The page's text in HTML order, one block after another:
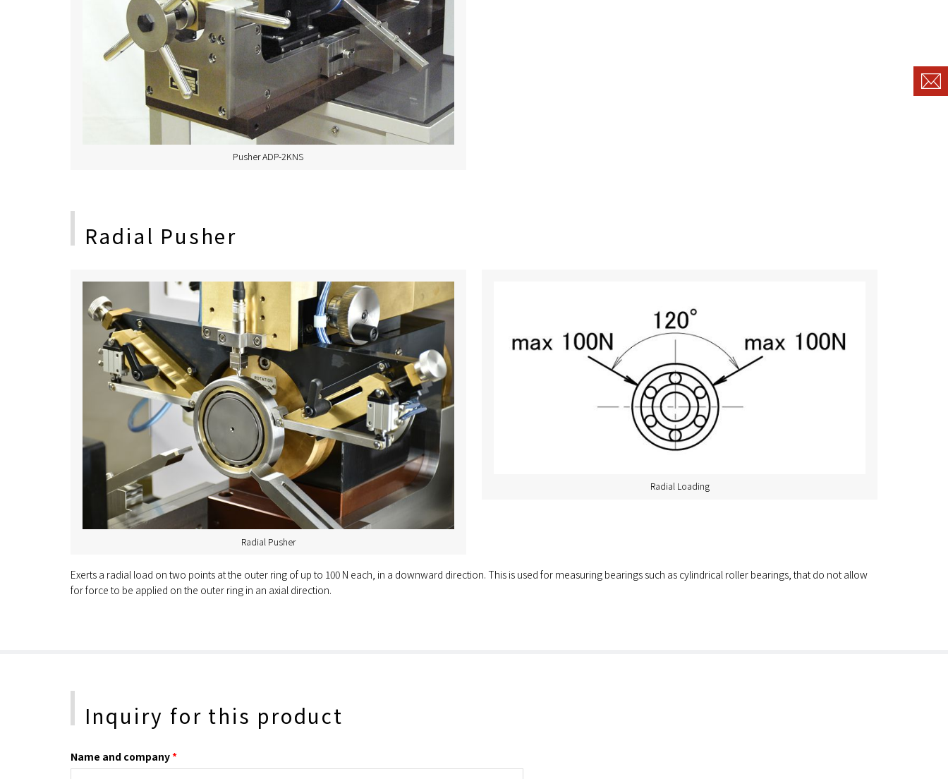
Pusher ADP-2KNS
Radial Pusher
Radial Pusher
Radial Loading
Exerts a radial load on two points at the outer ring of up to 100 N each, in a downward direction. This is used for measuring bearings such as cylindrical roller bearings, that do not allow
for force to be applied on the outer ring in an axial direction.
Inquiry for this product
Name and company*